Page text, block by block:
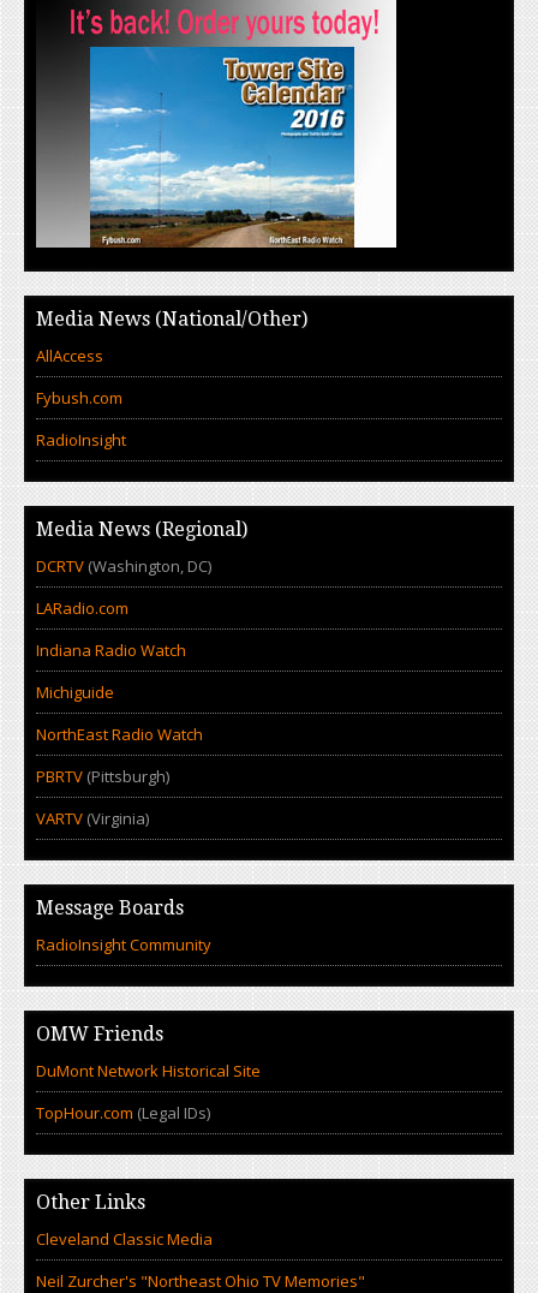
Media News (National/Other)
AllAccess
Fybush.com
RadioInsight
Media News (Regional)
DCRTV (Washington, DC)
LARadio.com
Indiana Radio Watch
Michiguide
NorthEast Radio Watch
PBRTV (Pittsburgh)
VARTV (Virginia)
Message Boards
RadioInsight Community
OMW Friends
DuMont Network Historical Site
TopHour.com (Legal IDs)
Other Links
Cleveland Classic Media
Neil Zurcher's "Northeast Ohio TV Memories"